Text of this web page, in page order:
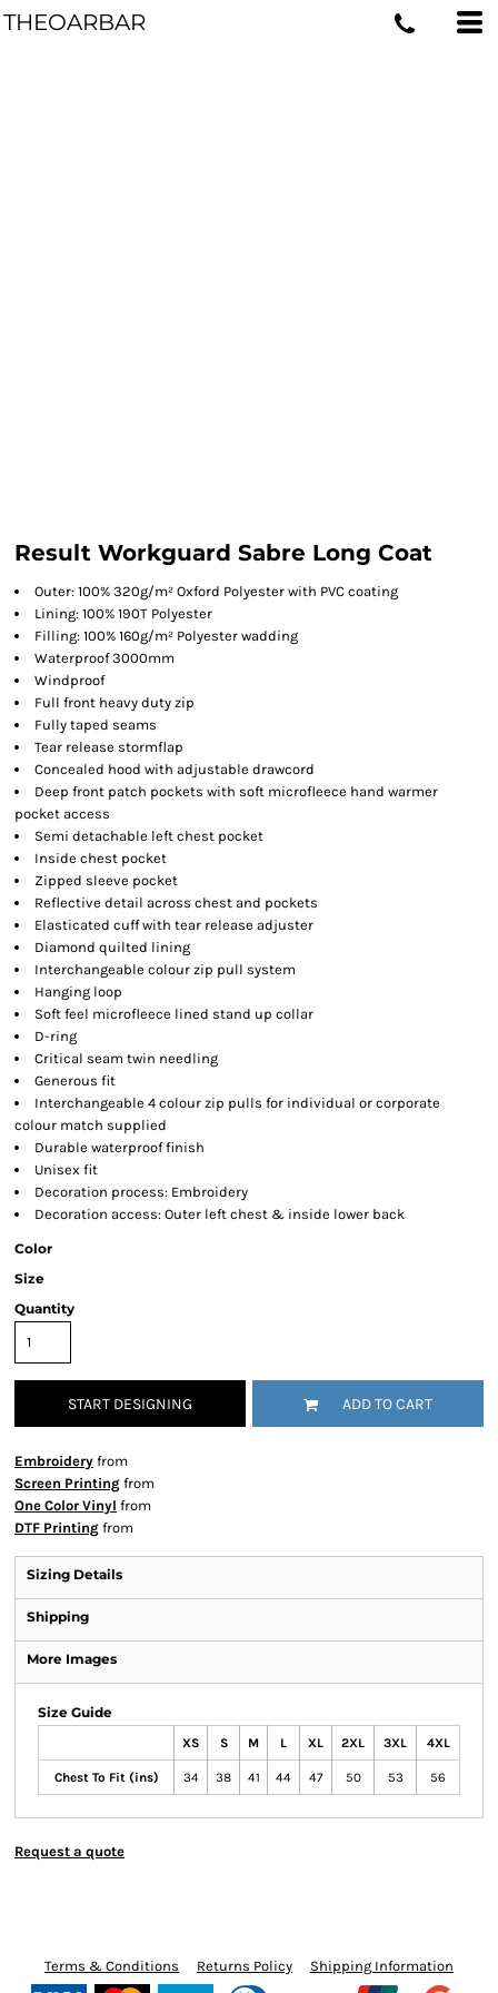
THEOARBAR
Result Workguard Sabre Long Coat
Outer: 100% 320g/m² Oxford Polyester with PVC coating
Lining: 100% 190T Polyester
Filling: 100% 160g/m² Polyester wadding
Waterproof 3000mm
Windproof
Full front heavy duty zip
Fully taped seams
Tear release stormflap
Concealed hood with adjustable drawcord
Deep front patch pockets with soft microfleece hand warmer
pocket access
Semi detachable left chest pocket
Inside chest pocket
Zipped sleeve pocket
Reflective detail across chest and pockets
Elasticated cuff with tear release adjuster
Diamond quilted lining
Interchangeable colour zip pull system
Hanging loop
Soft feel microfleece lined stand up collar
D-ring
Critical seam twin needling
Generous fit
Interchangeable 4 colour zip pulls for individual or corporate
colour match supplied
Durable waterproof finish
Unisex fit
Decoration process: Embroidery
Decoration access: Outer left chest & inside lower back
Color
Size
Quantity
START DESIGNING ADD TO CART
Embroidery from
Screen Printing from
One Color Vinyl from
DTF Printing from
Sizing Details
Shipping
More Images
Size Guide
XS S M L XL 2XL 3XL 4XL
Chest To Fit (ins) 34 38 41 44 47 50 53 56
Request a quote
Terms & Conditions Returns Policy Shipping Information